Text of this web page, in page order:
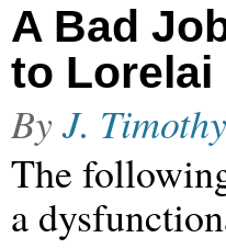
A Bad
to Lorelai
ByJ.
The
a